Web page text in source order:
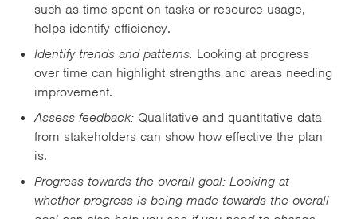
such as time spent on tasks or resource usage,
helps identify efficiency.
Identify trends and patterns: Looking at progress
over time can highlight strengths and areas needing
improvement.
Assess feedback: Qualitative and quantitative data
from stakeholders can show how effective the plan
is.
Progress towards the overall goal: Looking at
whether progress is being made towards the overall